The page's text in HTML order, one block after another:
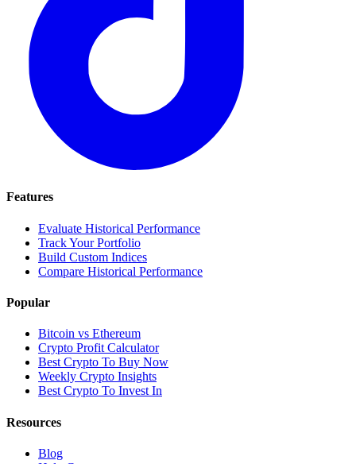
Features
Evaluate Historical Performance
Track Your Portfolio
Build Custom Indices
Compare Historical Performance
Popular
Bitcoin vs Ethereum
Crypto Profit Calculator
Best Crypto To Buy Now
Weekly Crypto Insights
Best Crypto To Invest In
Resources
Blog